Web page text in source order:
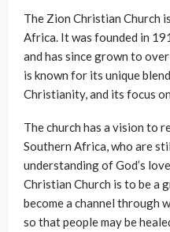
The Zion Christian Church
Africa. It was founded in
and has since grown to
is known for its unique
Christianity, and its focus
The church has a vision to
Southern Africa, who are
understanding of God’s
Christian Church is to be a
become a channel through
so that people may be